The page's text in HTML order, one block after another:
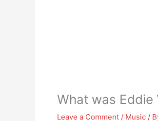
What was Eddie
Leave a Comment / Music /